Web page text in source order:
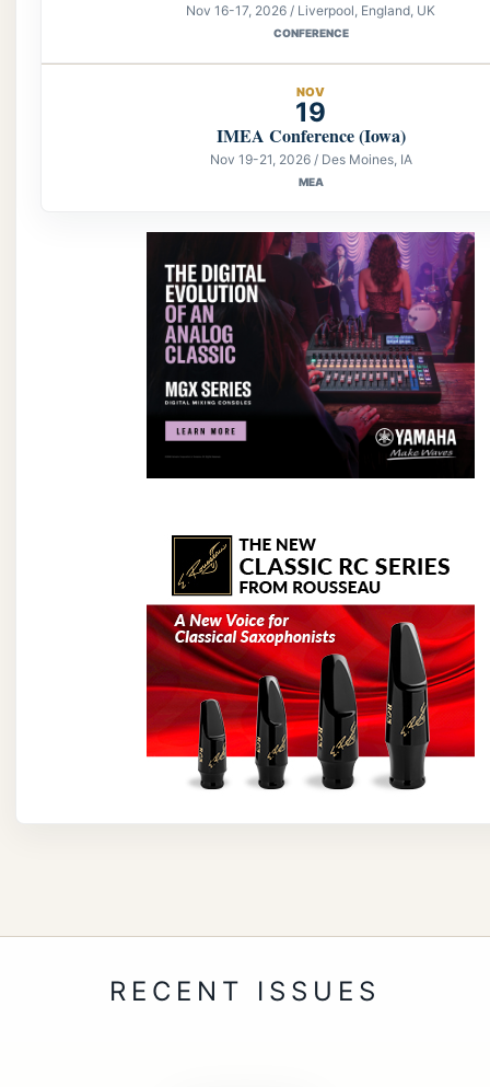
Nov 16-17, 2026 / Liverpool, England, UK
CONFERENCE
NOV
19
IMEA Conference (Iowa)
Nov 19-21, 2026 / Des Moines, IA
MEA